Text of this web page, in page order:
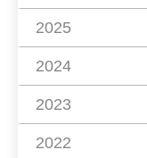
2025
2024
2023
2022